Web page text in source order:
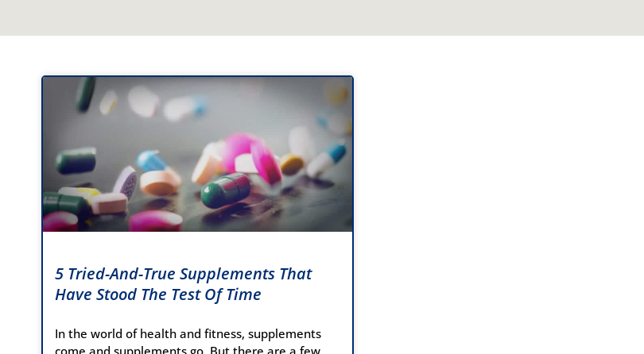
5 Tried-And-True Supplements That
Have Stood The Test Of Time
In the world of health and fitness, supplements